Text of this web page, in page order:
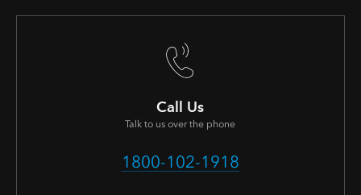
Call Us
Talk to us over the phone
1800-102-1918